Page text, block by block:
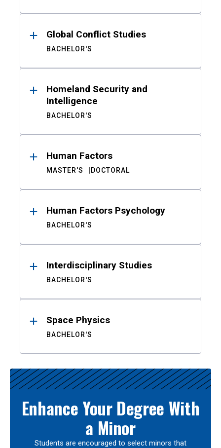
Global Conflict Studies
BACHELOR'S
Homeland Security and
Intelligence
BACHELOR'S
Human Factors
MASTER'S DOCTORAL
Human Factors Psychology
BACHELOR'S
Interdisciplinary Studies
BACHELOR'S
Space Physics
BACHELOR'S
Enhance Your Degree With
a Minor
Students are encouraged to select minors that